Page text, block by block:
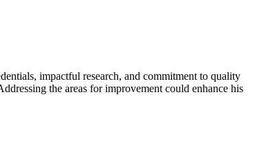
impactful research, and commitment to quality
the areas for improvement could enhance his